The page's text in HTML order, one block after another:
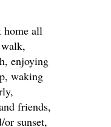
home all
enjoying
waking
friends,
or sunset,